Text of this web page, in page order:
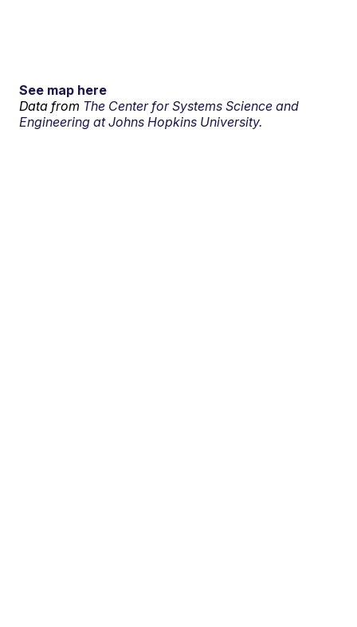
See map here
Data from The Center for Systems Science and
Engineering at Johns Hopkins University.